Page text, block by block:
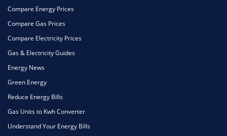
Compare Energy Prices
Compare Gas Prices
Compare Electricity Prices
Gas & Electricity Guides
Energy News
Green Energy
Reduce Energy Bills
Gas Units to Kwh Converter
Understand Your Energy Bills